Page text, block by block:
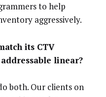
to help
aggressively.
its CTV
linear?
both. Our clients on